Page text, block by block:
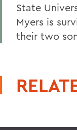
State
Myers is
their two